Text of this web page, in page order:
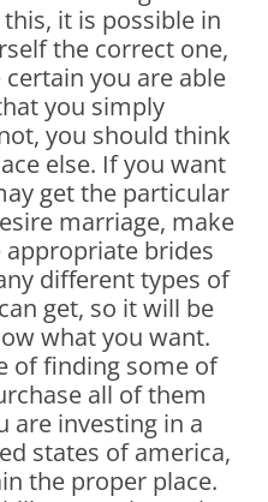
it is possible in
the correct one,
you are able
you simply
you should think
else. If you want
get the particular
marriage, make
brides
different types of
get, so it will be
what you want.
of finding some of
all of them
are investing in a
states of america,
the proper place.